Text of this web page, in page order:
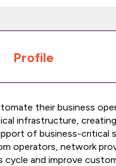
Profile
their business
infrastructure,
of business-critical
operators, network
and improve